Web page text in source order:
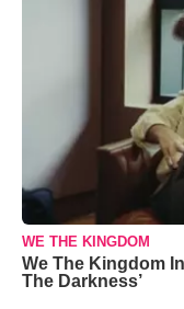
WE THE KINGDOM
We The Kingdom
The Darkness’